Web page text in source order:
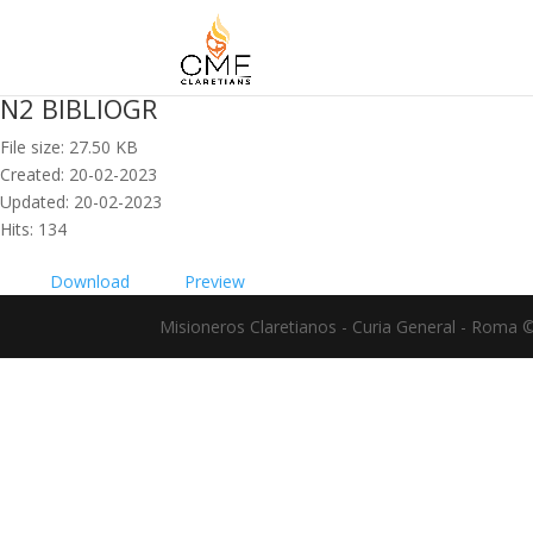
N2 BIBLIOGR
File size: 27.50 KB
Created: 20-02-2023
Updated: 20-02-2023
Hits: 134
Download
Preview
Misioneros Claretianos - Curia General - Roma